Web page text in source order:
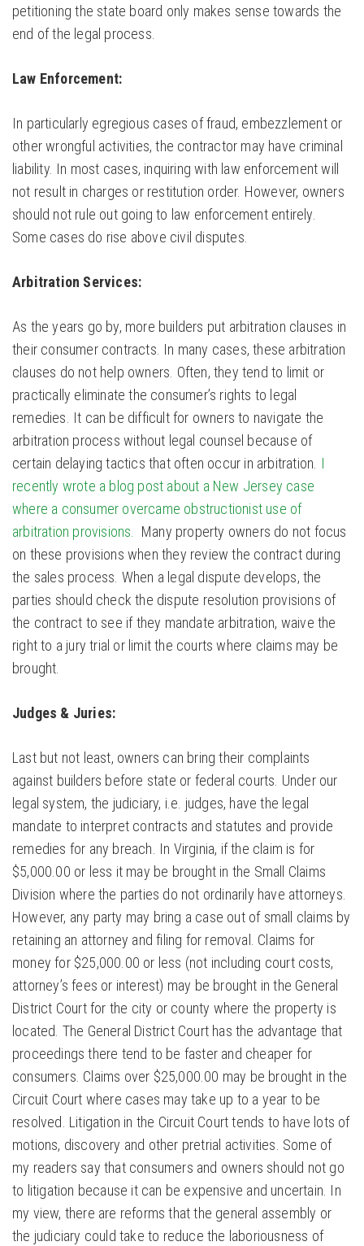
petitioning the state board only makes sense towards the
end of the legal process.
Law Enforcement:
In particularly egregious cases of fraud, embezzlement or
other wrongful activities, the contractor may have criminal
liability. In most cases, inquiring with law enforcement will
not result in charges or restitution order. However, owners
should not rule out going to law enforcement entirely.
Some cases do rise above civil disputes.
Arbitration Services:
As the years go by, more builders put arbitration clauses in
their consumer contracts. In many cases, these arbitration
clauses do not help owners. Often, they tend to limit or
practically eliminate the consumer’s rights to legal
remedies. It can be difficult for owners to navigate the
arbitration process without legal counsel because of
certain delaying tactics that often occur in arbitration. I
recently wrote a blog post about a New Jersey case
where a consumer overcame obstructionist use of
arbitration provisions. Many property owners do not focus
on these provisions when they review the contract during
the sales process. When a legal dispute develops, the
parties should check the dispute resolution provisions of
the contract to see if they mandate arbitration, waive the
right to a jury trial or limit the courts where claims may be
brought.
Judges & Juries:
Last but not least, owners can bring their complaints
against builders before state or federal courts. Under our
legal system, the judiciary, i.e. judges, have the legal
mandate to interpret contracts and statutes and provide
remedies for any breach. In Virginia, if the claim is for
$5,000.00 or less it may be brought in the Small Claims
Division where the parties do not ordinarily have attorneys.
However, any party may bring a case out of small claims by
retaining an attorney and filing for removal. Claims for
money for $25,000.00 or less (not including court costs,
attorney’s fees or interest) may be brought in the General
District Court for the city or county where the property is
located. The General District Court has the advantage that
proceedings there tend to be faster and cheaper for
consumers. Claims over $25,000.00 may be brought in the
Circuit Court where cases may take up to a year to be
resolved. Litigation in the Circuit Court tends to have lots of
motions, discovery and other pretrial activities. Some of
my readers say that consumers and owners should not go
to litigation because it can be expensive and uncertain. In
my view, there are reforms that the general assembly or
the judiciary could take to reduce the laboriousness of